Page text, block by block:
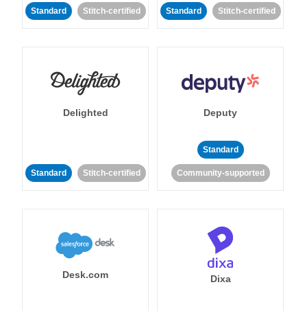
Standard Stitch-certified Standard Stitch-certified
Delighted
Standard Stitch-certified
Deputy
Standard
Community-supported
Desk.com Dixa